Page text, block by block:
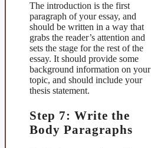
The introduction is the first
paragraph of your essay, and
should be written in a way that
grabs the reader’s attention and
sets the stage for the rest of the
essay. It should provide some
background information on your
topic, and should include your
thesis statement.
Step 7: Write the
Body Paragraphs